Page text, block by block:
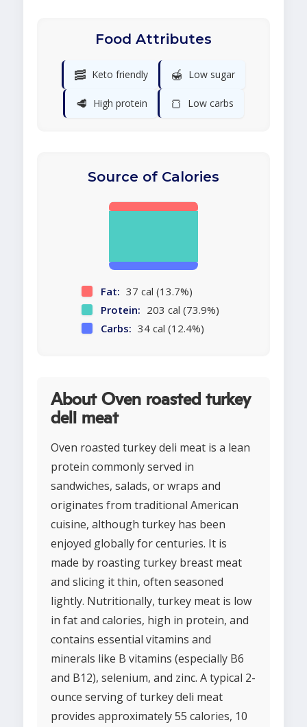
Food Attributes
🥓 Keto friendly 🍯 Low sugar
🥩 High protein 🍞 Low carbs
Source of Calories
Fat: 37 cal (13.7%)
Protein: 203 cal (73.9%)
Carbs: 34 cal (12.4%)
About Oven roasted turkey
deli meat
Oven roasted turkey deli meat is a lean
protein commonly served in
sandwiches, salads, or wraps and
originates from traditional American
cuisine, although turkey has been
enjoyed globally for centuries. It is
made by roasting turkey breast meat
and slicing it thin, often seasoned
lightly. Nutritionally, turkey meat is low
in fat and calories, high in protein, and
contains essential vitamins and
minerals like B vitamins (especially B6
and B12), selenium, and zinc. A typical 2-
ounce serving of turkey deli meat
provides approximately 55 calories, 10